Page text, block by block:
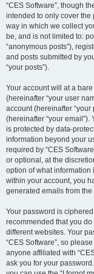
“CES Software”, though
intended to only cover the
way in which we collect
be, and is not limited to:
“anonymous posts”),
and posts submitted by
“your posts”).
Your account will at a
(hereinafter “your user
account (hereinafter
(hereinafter “your email”).
is protected by data-
information beyond your
required by “CES
or optional, at the
option of what
within your account, you
generated emails from
Your password is
recommended that you
different websites. Your
“CES Software”, so
anyone affiliated with
ask you for your